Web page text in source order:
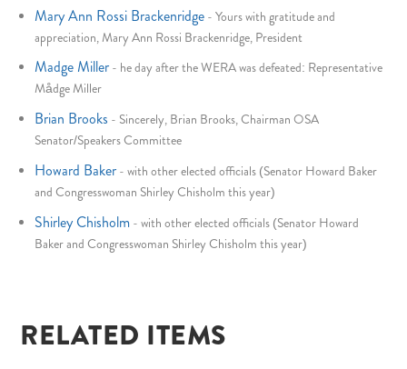
Mary Ann Rossi Brackenridge -Yours with gratitude and
appreciation, Mary Ann Rossi Brackenridge, President
Madge Miller - he day after the WERA was defeated: Representative
Mådge Miller
Brian Brooks - Sincerely, Brian Brooks, Chairman OSA
Senator/Speakers Committee
Howard Baker -with other elected officials (Senator Howard Baker
and Congresswoman Shirley Chisholm this year)
Shirley Chisholm -with other elected officials (Senator Howard
Baker and Congresswoman Shirley Chisholm this year)
RELATED ITEMS